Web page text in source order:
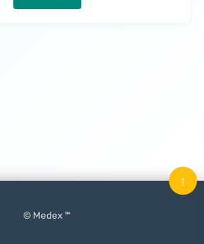
© Medex ™
↑